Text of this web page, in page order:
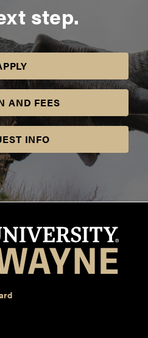
step.
AND FEES
INFO